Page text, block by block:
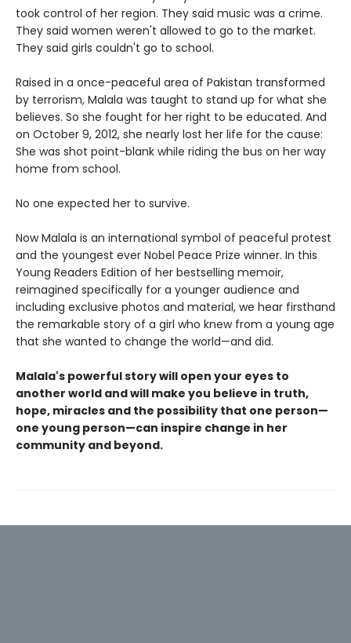
took control of her region. They said music was a crime.
They said women weren't allowed to go to the market.
They said girls couldn't go to school.
Raised in a once-peaceful area of Pakistan transformed
by terrorism, Malala was taught to stand up for what she
believes. So she fought for her right to be educated. And
on October 9, 2012, she nearly lost her life for the cause:
She was shot point-blank while riding the bus on her way
home from school.
No one expected her to survive.
Now Malala is an international symbol of peaceful protest
and the youngest ever Nobel Peace Prize winner. In this
Young Readers Edition of her bestselling memoir,
reimagined specifically for a younger audience and
including exclusive photos and material, we hear firsthand
the remarkable story of a girl who knew from a young age
that she wanted to change the world—and did.
Malala's powerful story will open your eyes to
another world and will make you believe in truth,
hope, miracles and the possibility that one person—
one young person—can inspire change in her
community and beyond.